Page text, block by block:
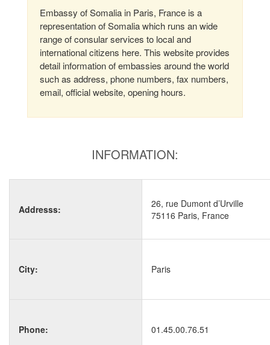
Embassy of Somalia in Paris, France is a
representation of Somalia which runs an wide
range of consular services to local and
international citizens here. This website provides
detail information of embassies around the world
such as address, phone numbers, fax numbers,
email, official website, opening hours.
INFORMATION:
Addresss:
26, rue Dumont d’Urville
75116 Paris, France
City: Paris
Phone: 01.45.00.76.51